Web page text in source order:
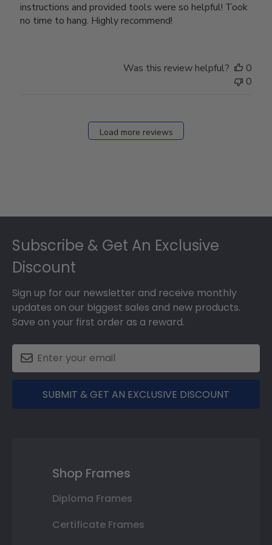
instructions and provided tools were so helpful! Took
no time to hang. Highly recommend!
Was this review helpful?
0
0
Load more reviews
Subscribe & Get An Exclusive
Discount
Sign up for our newsletter and receive monthly
updates on our biggest sales and new products.
Save on your first order as a reward.
SUBMIT & GET AN EXCLUSIVE DISCOUNT
Shop Frames
Diploma Frames
Certificate Frames